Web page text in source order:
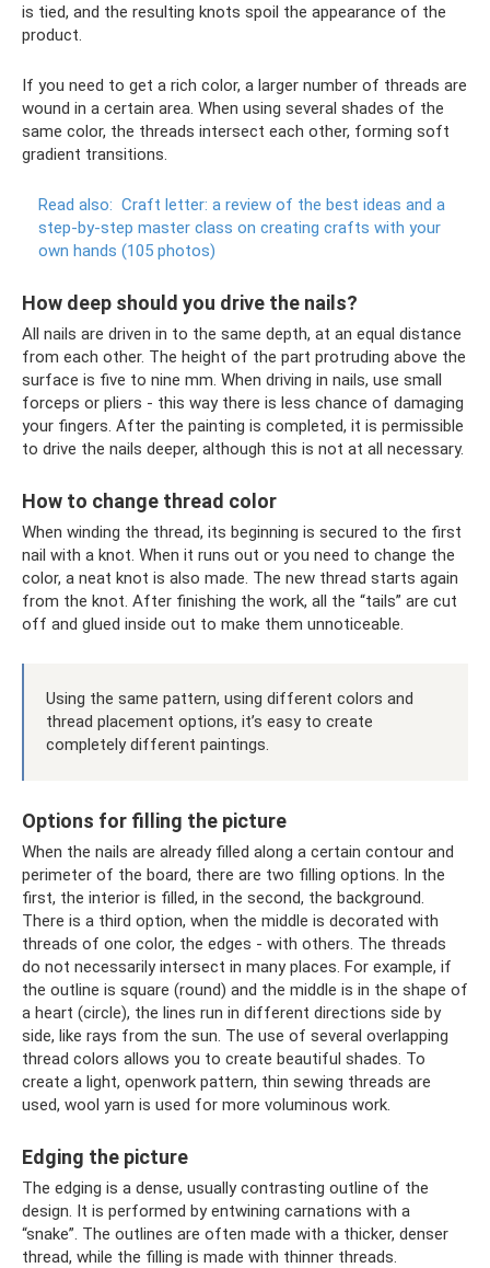
is tied, and the resulting knots spoil the appearance of the
product.
If you need to get a rich color, a larger number of threads are
wound in a certain area. When using several shades of the
same color, the threads intersect each other, forming soft
gradient transitions.
Read also: Craft letter: a review of the best ideas and a
step-by-step master class on creating crafts with your
own hands (105 photos)
How deep should you drive the nails?
All nails are driven in to the same depth, at an equal distance
from each other. The height of the part protruding above the
surface is five to nine mm. When driving in nails, use small
forceps or pliers - this way there is less chance of damaging
your fingers. After the painting is completed, it is permissible
to drive the nails deeper, although this is not at all necessary.
How to change thread color
When winding the thread, its beginning is secured to the first
nail with a knot. When it runs out or you need to change the
color, a neat knot is also made. The new thread starts again
from the knot. After finishing the work, all the “tails” are cut
off and glued inside out to make them unnoticeable.
Using the same pattern, using different colors and
thread placement options, it’s easy to create
completely different paintings.
Options for filling the picture
When the nails are already filled along a certain contour and
perimeter of the board, there are two filling options. In the
first, the interior is filled, in the second, the background.
There is a third option, when the middle is decorated with
threads of one color, the edges - with others. The threads
do not necessarily intersect in many places. For example, if
the outline is square (round) and the middle is in the shape of
a heart (circle), the lines run in different directions side by
side, like rays from the sun. The use of several overlapping
thread colors allows you to create beautiful shades. To
create a light, openwork pattern, thin sewing threads are
used, wool yarn is used for more voluminous work.
Edging the picture
The edging is a dense, usually contrasting outline of the
design. It is performed by entwining carnations with a
“snake”. The outlines are often made with a thicker, denser
thread, while the filling is made with thinner threads.